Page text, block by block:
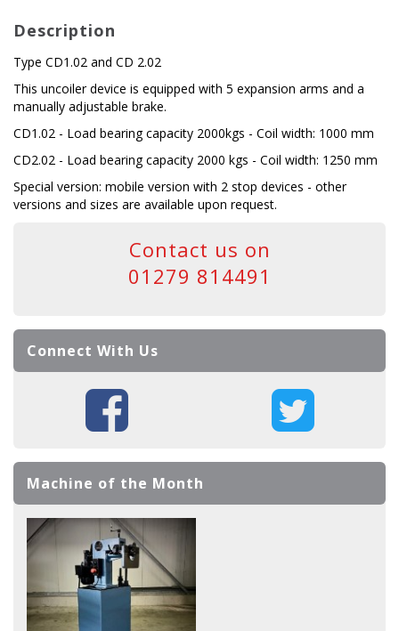
Description
Type CD1.02 and CD 2.02
This uncoiler device is equipped with 5 expansion arms and a
manually adjustable brake.
CD1.02 - Load bearing capacity 2000kgs - Coil width: 1000 mm
CD2.02 - Load bearing capacity 2000 kgs - Coil width: 1250 mm
Special version: mobile version with 2 stop devices - other
versions and sizes are available upon request.
Contact us on
01279 814491
Connect With Us
Machine of the Month